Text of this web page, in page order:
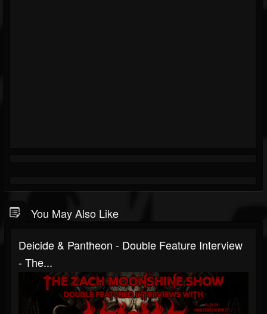
You May Also Like
Deicide & Pantheon - Double Feature Interview
- The...